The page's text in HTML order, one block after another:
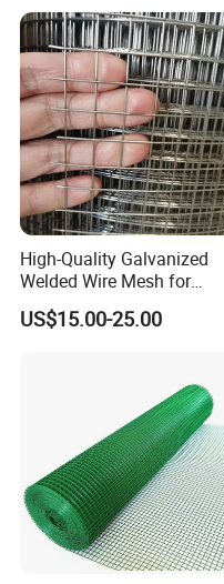
High-Quality Galvanized
Welded Wire Mesh for
Versatile Use
US$15.00-25.00